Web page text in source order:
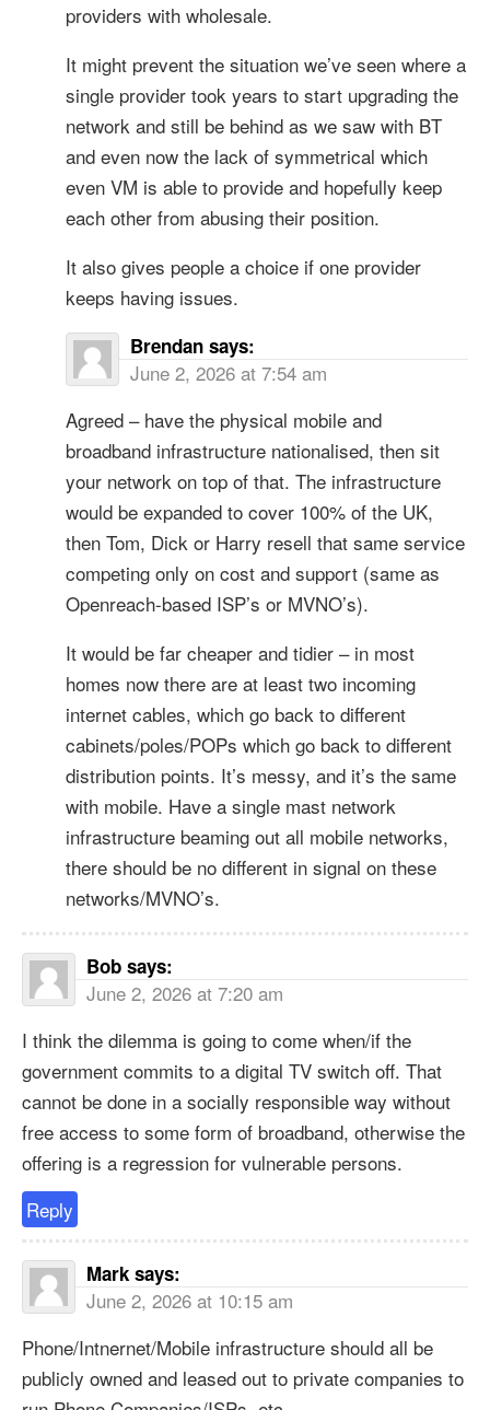
providers with wholesale.
It might prevent the situation we’ve seen where a
single provider took years to start upgrading the
network and still be behind as we saw with BT
and even now the lack of symmetrical which
even VM is able to provide and hopefully keep
each other from abusing their position.
It also gives people a choice if one provider
keeps having issues.
Brendan says:
June 2, 2026 at 7:54 am
Agreed – have the physical mobile and
broadband infrastructure nationalised, then sit
your network on top of that. The infrastructure
would be expanded to cover 100% of the UK,
then Tom, Dick or Harry resell that same service
competing only on cost and support (same as
Openreach-based ISP’s or MVNO’s).
It would be far cheaper and tidier – in most
homes now there are at least two incoming
internet cables, which go back to different
cabinets/poles/POPs which go back to different
distribution points. It’s messy, and it’s the same
with mobile. Have a single mast network
infrastructure beaming out all mobile networks,
there should be no different in signal on these
networks/MVNO’s.
Bob says:
June 2, 2026 at 7:20 am
I think the dilemma is going to come when/if the
government commits to a digital TV switch off. That
cannot be done in a socially responsible way without
free access to some form of broadband, otherwise the
offering is a regression for vulnerable persons.
Reply
Mark says:
June 2, 2026 at 10:15 am
Phone/Intnernet/Mobile infrastructure should all be
publicly owned and leased out to private companies to